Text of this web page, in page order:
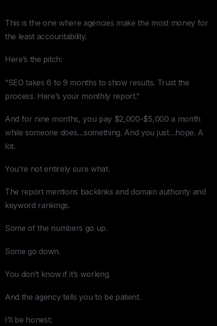
This is the one where agencies make the most money for
the least accountability.
Here’s the pitch:
“SEO takes 6 to 9 months to show results. Trust the
process. Here’s your monthly report.”
And for nine months, you pay $2,000-$5,000 a month
while someone does…something. And you just…hope. A
lot.
You’re not entirely sure what.
The report mentions backlinks and domain authority and
keyword rankings.
Some of the numbers go up.
Some go down.
You don’t know if it’s working.
And the agency tells you to be patient.
I’ll be honest: